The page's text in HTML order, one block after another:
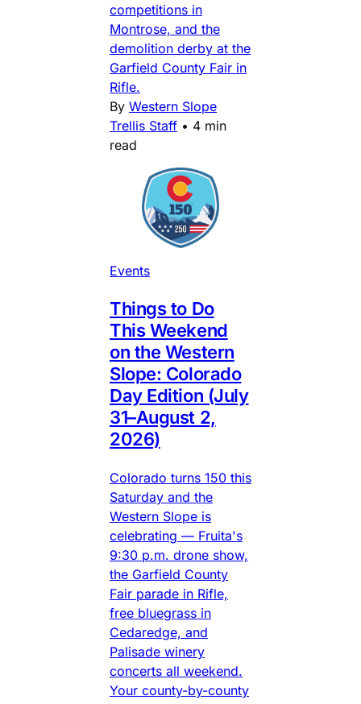
competitions in
Montrose, and the
demolition derby at the
Garfield County Fair in
Rifle.
By Western Slope
Trellis Staff • 4 min
read
Events
Things to Do
This Weekend
on the Western
Slope: Colorado
Day Edition (July
31–August 2,
2026)
Colorado turns 150 this
Saturday and the
Western Slope is
celebrating — Fruita's
9:30 p.m. drone show,
the Garfield County
Fair parade in Rifle,
free bluegrass in
Cedaredge, and
Palisade winery
concerts all weekend.
Your county-by-county